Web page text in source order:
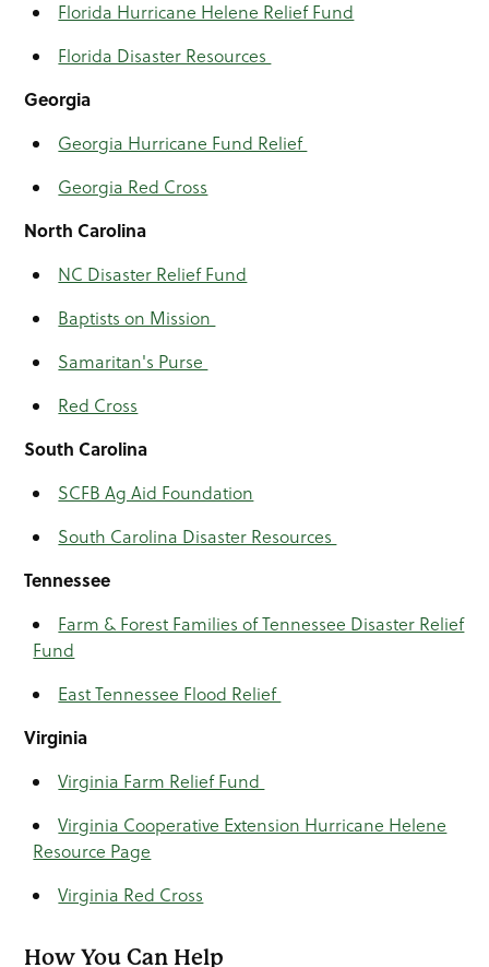
Florida Hurricane Helene Relief Fund
Florida Disaster Resources
Georgia
Georgia Hurricane Fund Relief
Georgia Red Cross
North Carolina
NC Disaster Relief Fund
Baptists on Mission
Samaritan's Purse
Red Cross
South Carolina
SCFB Ag Aid Foundation
South Carolina Disaster Resources
Tennessee
Farm & Forest Families of Tennessee Disaster Relief
Fund
East Tennessee Flood Relief
Virginia
Virginia Farm Relief Fund
Virginia Cooperative Extension Hurricane Helene
Resource Page
Virginia Red Cross
How You Can Help